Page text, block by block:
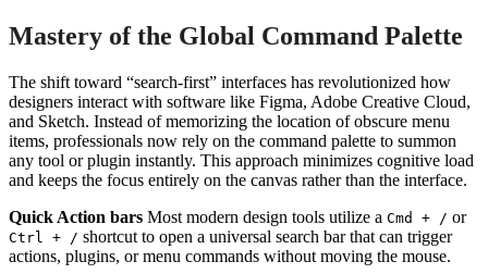
Mastery of the Global Command Palette
The shift toward “search-first” interfaces has revolutionized how
designers interact with software like Figma, Adobe Creative Cloud,
and Sketch. Instead of memorizing the location of obscure menu
items, professionals now rely on the command palette to summon
any tool or plugin instantly. This approach minimizes cognitive load
and keeps the focus entirely on the canvas rather than the interface.
Quick Action bars Most modern design tools utilize a Cmd + / or
Ctrl + / shortcut to open a universal search bar that can trigger
actions, plugins, or menu commands without moving the mouse.